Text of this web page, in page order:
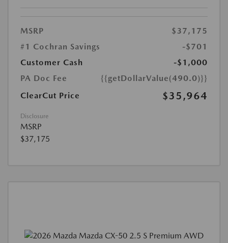
MSRP
$37,175
#1 Cochran Savings
-$701
Customer Cash
-$1,000
PA Doc Fee
{{getDollarValue(490.0)}}
ClearCut Price
$35,964
Disclosure
MSRP
$37,175